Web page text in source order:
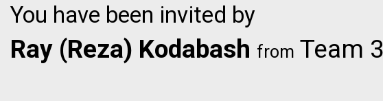
You have been invited by
Ray (Reza) Kodabash from Team